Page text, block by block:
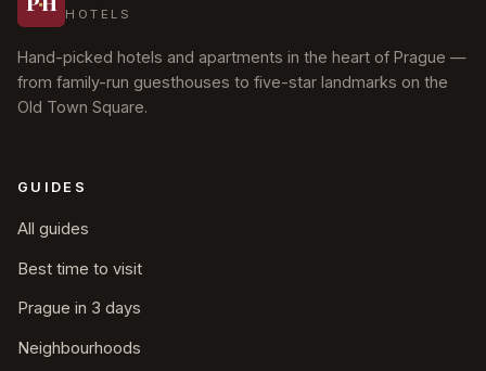
HOTELS
Hand-picked hotels and apartments in the heart of Prague —
from family-run guesthouses to five-star landmarks on the
Old Town Square.
GUIDES
All guides
Best time to visit
Prague in 3 days
Neighbourhoods